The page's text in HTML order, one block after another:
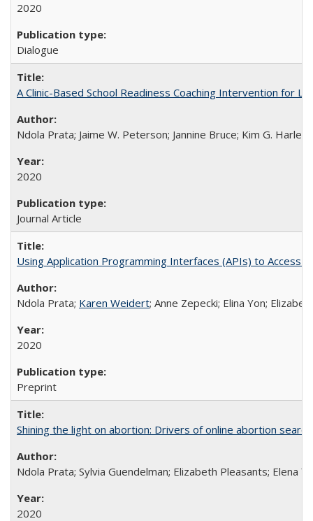
2020
Dialogue
A Clinic-Based School Readiness Coaching Intervention for
Ndola Prata; Jaime W. Peterson; Jannine Bruce; Kim G.
2020
Journal Article
Using Application Programming Interfaces (APIs) to Access
Ndola Prata; Karen Weidert; Anne Zepecki; Elina Yon;
2020
Preprint
Shining the light on abortion: Drivers of online abortion
Ndola Prata; Sylvia Guendelman; Elizabeth Pleasants; Elena
2020